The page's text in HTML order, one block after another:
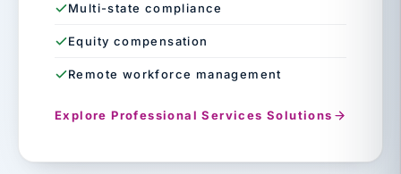
Multi-state compliance
Equity compensation
Remote workforce management
Explore Professional Services Solutions